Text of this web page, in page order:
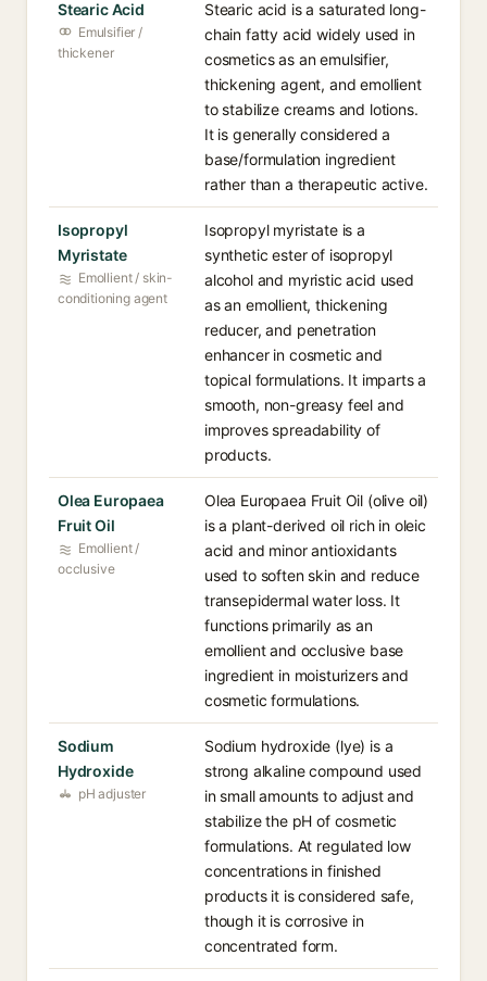
Stearic Acid
Emulsifier /
thickener
Stearic acid is a saturated long-
chain fatty acid widely used in
cosmetics as an emulsifier,
thickening agent, and emollient
to stabilize creams and lotions.
It is generally considered a
base/formulation ingredient
rather than a therapeutic active.
Isopropyl
Myristate
Emollient / skin-
conditioning agent
Isopropyl myristate is a
synthetic ester of isopropyl
alcohol and myristic acid used
as an emollient, thickening
reducer, and penetration
enhancer in cosmetic and
topical formulations. It imparts a
smooth, non-greasy feel and
improves spreadability of
products.
Olea Europaea
Fruit Oil
Emollient /
occlusive
Olea Europaea Fruit Oil (olive oil)
is a plant-derived oil rich in oleic
acid and minor antioxidants
used to soften skin and reduce
transepidermal water loss. It
functions primarily as an
emollient and occlusive base
ingredient in moisturizers and
cosmetic formulations.
Sodium
Hydroxide
pH adjuster
Sodium hydroxide (lye) is a
strong alkaline compound used
in small amounts to adjust and
stabilize the pH of cosmetic
formulations. At regulated low
concentrations in finished
products it is considered safe,
though it is corrosive in
concentrated form.